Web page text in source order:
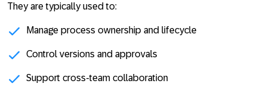
They are typically used to:
Manage process ownership and lifecycle
Control versions and approvals
Support cross-team collaboration